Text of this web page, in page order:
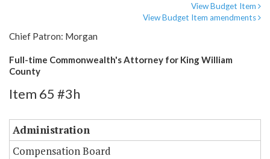
View Budget Item
View Budget Item amendments
Chief Patron: Morgan
Full-time Commonwealth's Attorney for King William
County
Item 65 #3h
Administration
Compensation Board